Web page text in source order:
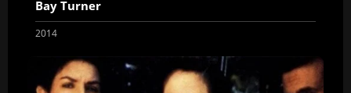
Bay Turner
2014